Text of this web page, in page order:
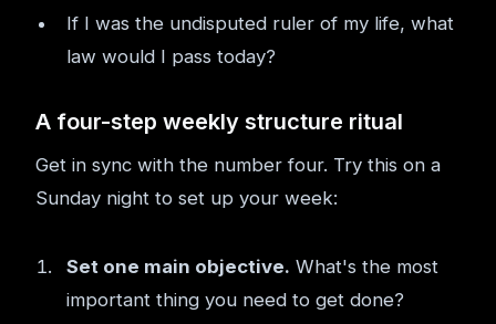
If I was the undisputed ruler of my life, what
law would I pass today?
A four-step weekly structure ritual
Get in sync with the number four. Try this on a
Sunday night to set up your week:
Set one main objective. What's the most
important thing you need to get done?